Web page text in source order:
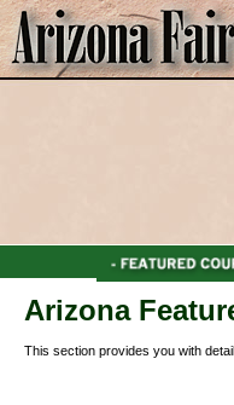
Arizona
This section provides you with